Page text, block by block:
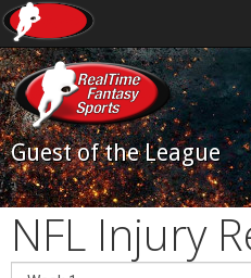
Guest of the League
NFL Injury